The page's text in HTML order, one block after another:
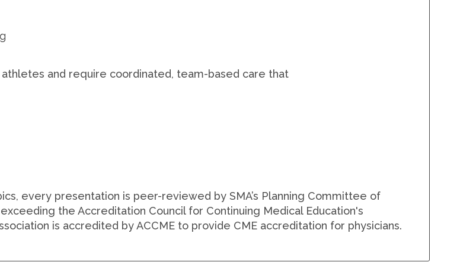
and require coordinated, team-based care that
every presentation is peer-reviewed by SMA’s Planning Committee of
the Accreditation Council for Continuing Medical Education's
is accredited by ACCME to provide CME accreditation for physicians.